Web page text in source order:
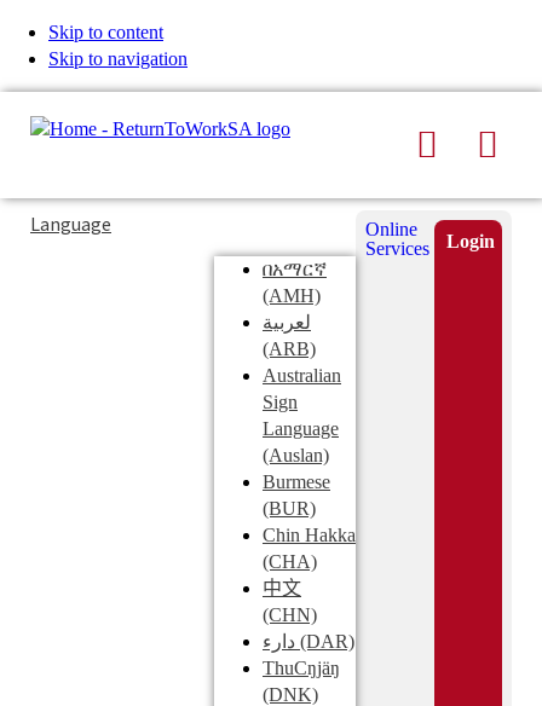
Skip to content
Skip to navigation
Search
Typing
in
Submit
Language
በአማርኛ
(AMH)
لعربية
(ARB)
Australian
Sign
Language
(Auslan)
Burmese
(BUR)
Chin Hakka
(CHA)
中文
(CHN)
دارء (DAR)
ThuCŋjäŋ
(DNK)
Online
Services
Login